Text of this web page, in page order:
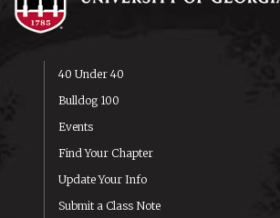
40 Under 40
Bulldog 100
Events
Find Your Chapter
Update Your Info
Submit a Class Note